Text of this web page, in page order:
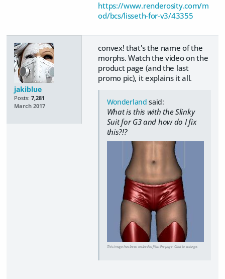
https://www.renderosity.com/m
od/bcs/lisseth-for-v3/43355
jakiblue
Posts: 7,281
March 2017
convex! that's the name of the
morphs. Watch the video on the
product page (and the last
promo pic), it explains it all.
Wonderland said:
What is this with the Slinky
Suit for G3 and how do I fix
this?!?
This image has been resized to fit in the page. Click to enlarge.